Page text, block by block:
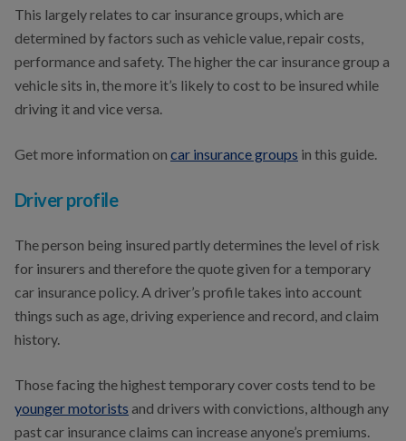
This largely relates to car insurance groups, which are
determined by factors such as vehicle value, repair costs,
performance and safety. The higher the car insurance group a
vehicle sits in, the more it’s likely to cost to be insured while
driving it and vice versa.
Get more information on car insurance groups in this guide.
Driver profile
The person being insured partly determines the level of risk
for insurers and therefore the quote given for a temporary
car insurance policy. A driver’s profile takes into account
things such as age, driving experience and record, and claim
history.
Those facing the highest temporary cover costs tend to be
younger motorists and drivers with convictions, although any
past car insurance claims can increase anyone’s premiums.